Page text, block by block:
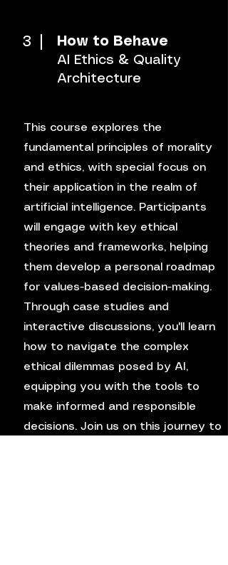
3
How to Behave
AI Ethics & Quality
Architecture
This course explores the
fundamental principles of morality
and ethics, with special focus on
their application in the realm of
artificial intelligence. Participants
will engage with key ethical
theories and frameworks, helping
them develop a personal roadmap
for values-based decision-making.
Through case studies and
interactive discussions, you'll learn
how to navigate the complex
ethical dilemmas posed by AI,
equipping you with the tools to
make informed and responsible
decisions. Join us on this journey to